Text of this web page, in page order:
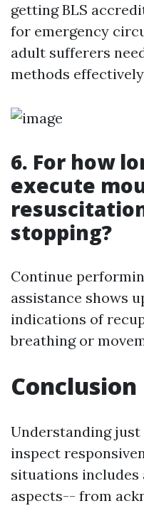
getting BLS
for emergency
adult sufferers
methods
6. For how
execute
stopping?
Continue
assistance shows
indications of
breathing or
Conclusion
Understanding
inspect
situations includes
aspects-- from